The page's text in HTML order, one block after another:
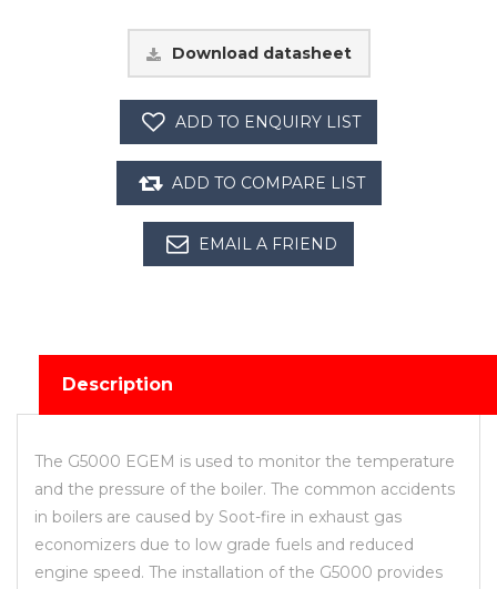
Download datasheet
Description
The G5000 EGEM is used to monitor the temperature
and the pressure of the boiler. The common accidents
in boilers are caused by Soot-fire in exhaust gas
economizers due to low grade fuels and reduced
engine speed. The installation of the G5000 provides